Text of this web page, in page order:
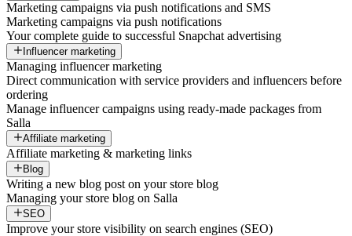
Marketing campaigns via push notifications and SMS
Marketing campaigns via push notifications
Your complete guide to successful Snapchat advertising
Influencer marketing
Managing influencer marketing
Direct communication with service providers and influencers before
ordering
Manage influencer campaigns using ready-made packages from
Salla
Affiliate marketing
Affiliate marketing & marketing links
Blog
Writing a new blog post on your store blog
Managing your store blog on Salla
SEO
Improve your store visibility on search engines (SEO)